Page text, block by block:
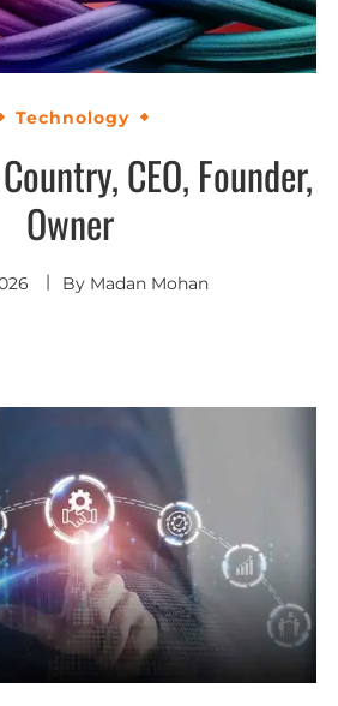
Technology
CEO, Founder,
Owner
By Madan Mohan